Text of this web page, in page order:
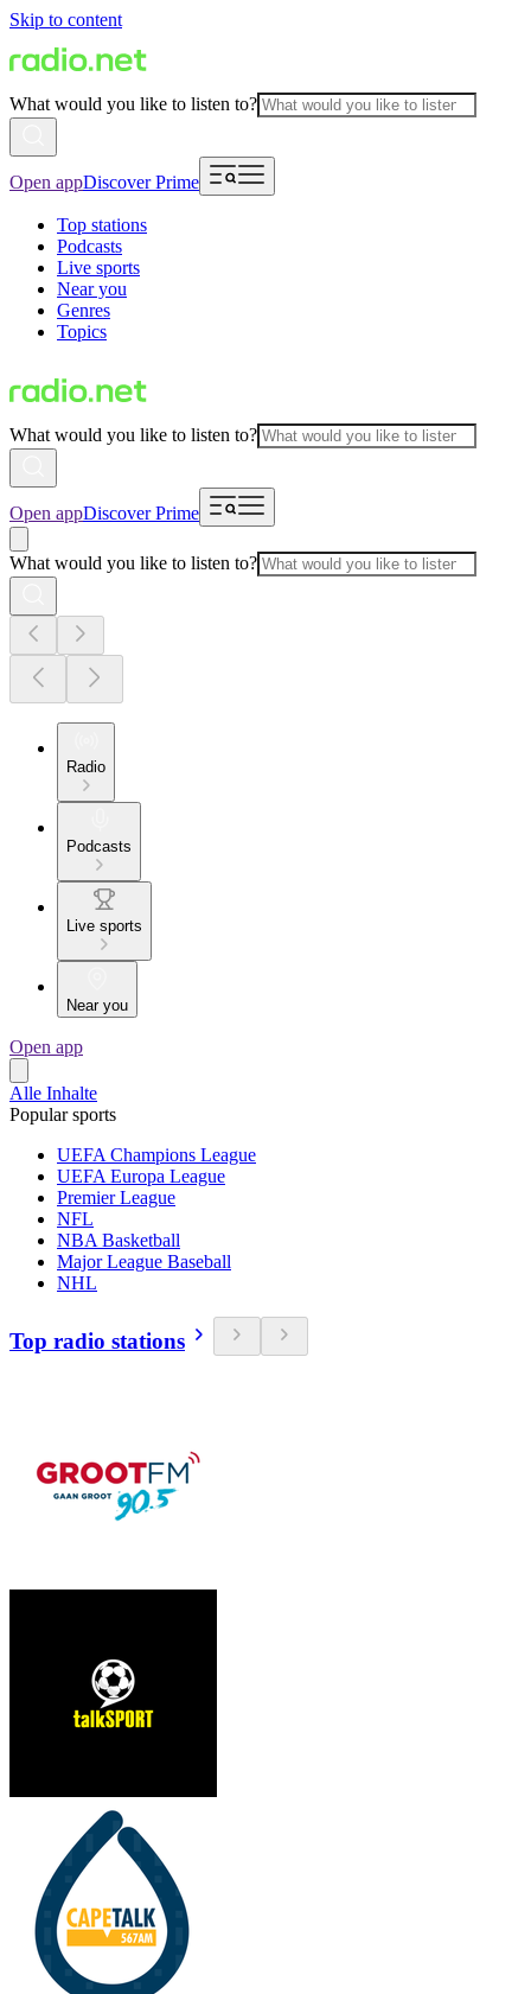
Skip to content
What would you like to listen to?
Open appDiscover Prime
Top stations
Podcasts
Live sports
Near you
Genres
Topics
What would you like to listen to?
Open appDiscover Prime
What would you like to listen to?
Radio
Podcasts
Live sports
Near you
Open app
Alle Inhalte
Popular sports
UEFA Champions League
UEFA Europa League
Premier League
NFL
NBA Basketball
Major League Baseball
NHL
Top radio stations